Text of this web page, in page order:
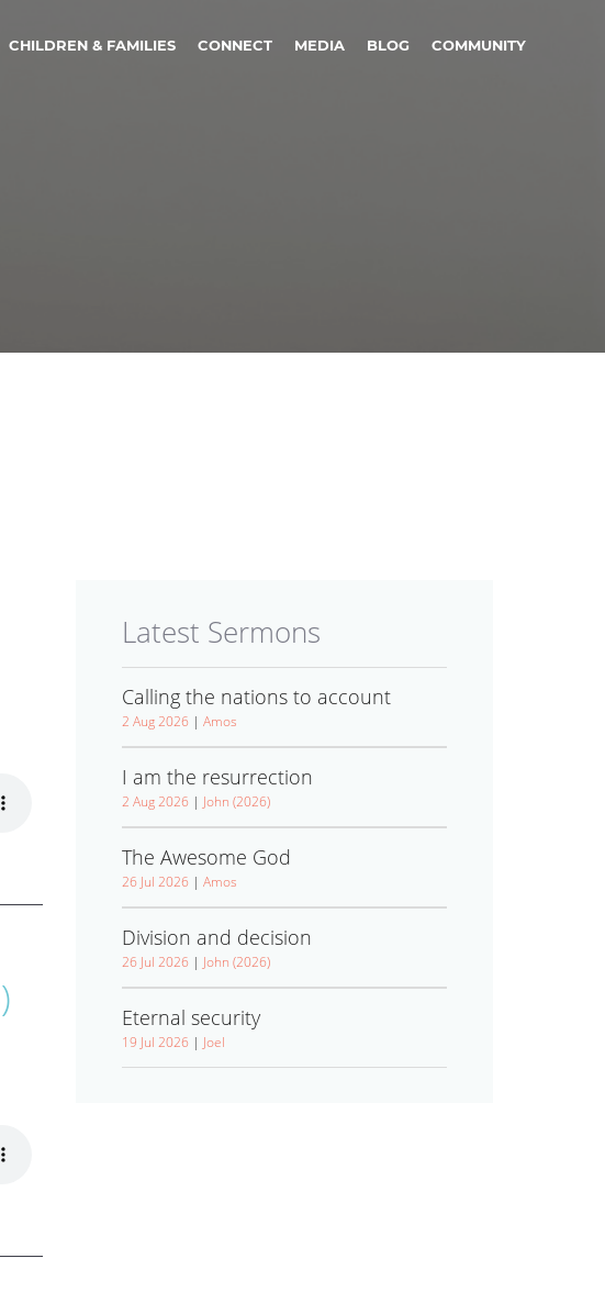
CHILDREN & FAMILIES CONNECT MEDIA BLOG COMMUNITY
Latest Sermons
Calling the nations to account
2 Aug 2026 | Amos
I am the resurrection
2 Aug 2026 | John (2026)
The Awesome God
26 Jul 2026 | Amos
Division and decision
26 Jul 2026 | John (2026)
Eternal security
19 Jul 2026 | Joel